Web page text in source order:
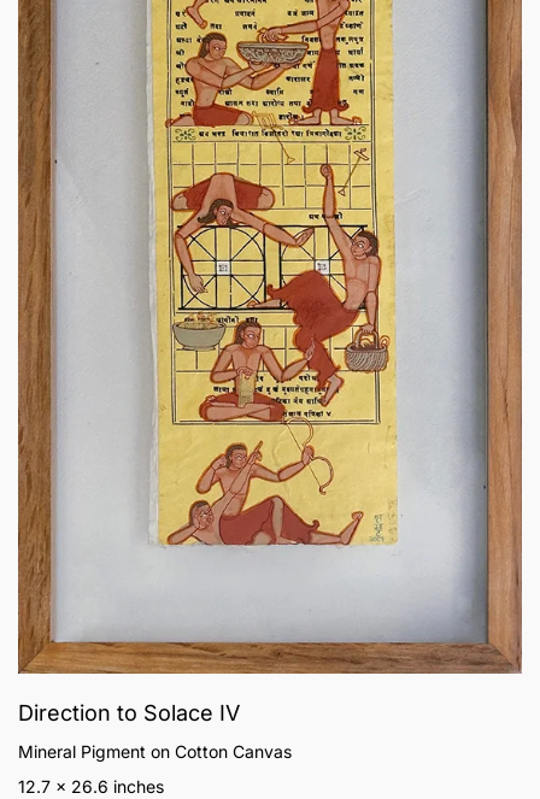
Direction to Solace IV
Mineral Pigment on Cotton Canvas
12.7 x 26.6 inches